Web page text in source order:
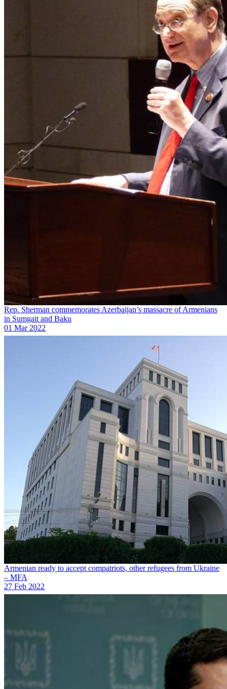
Rep. Sherman commemorates Azerbaijan’s massacre of Armenians
in Sumgait and Baku
01 Mar 2022
Armenian ready to accept compatriots, other refugees from Ukraine
– MFA
27 Feb 2022